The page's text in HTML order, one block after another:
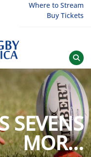
Where to Stream
Buy Tickets
SEVENS
MOR...